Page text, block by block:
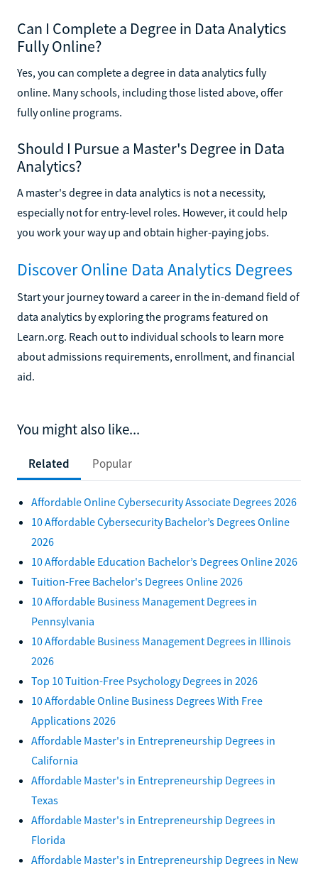
Can I Complete a Degree in Data Analytics
Fully Online?
Yes, you can complete a degree in data analytics fully
online. Many schools, including those listed above, offer
fully online programs.
Should I Pursue a Master's Degree in Data
Analytics?
A master's degree in data analytics is not a necessity,
especially not for entry-level roles. However, it could help
you work your way up and obtain higher-paying jobs.
Discover Online Data Analytics Degrees
Start your journey toward a career in the in-demand field of
data analytics by exploring the programs featured on
Learn.org. Reach out to individual schools to learn more
about admissions requirements, enrollment, and financial
aid.
You might also like...
Related Popular
Affordable Online Cybersecurity Associate Degrees 2026
10 Affordable Cybersecurity Bachelor’s Degrees Online
2026
10 Affordable Education Bachelor’s Degrees Online 2026
Tuition-Free Bachelor's Degrees Online 2026
10 Affordable Business Management Degrees in
Pennsylvania
10 Affordable Business Management Degrees in Illinois
2026
Top 10 Tuition-Free Psychology Degrees in 2026
10 Affordable Online Business Degrees With Free
Applications 2026
Affordable Master's in Entrepreneurship Degrees in
California
Affordable Master's in Entrepreneurship Degrees in
Texas
Affordable Master's in Entrepreneurship Degrees in
Florida
Affordable Master's in Entrepreneurship Degrees in New